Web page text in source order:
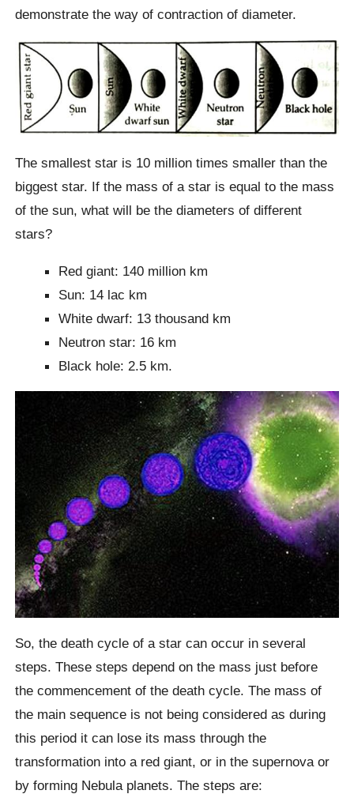
demonstrate the way of contraction of diameter.
The smallest star is 10 million times smaller than the
biggest star. If the mass of a star is equal to the mass
of the sun, what will be the diameters of different
stars?
Red giant: 140 million km
Sun: 14 lac km
White dwarf: 13 thousand km
Neutron star: 16 km
Black hole: 2.5 km.
So, the death cycle of a star can occur in several
steps. These steps depend on the mass just before
the commencement of the death cycle. The mass of
the main sequence is not being considered as during
this period it can lose its mass through the
transformation into a red giant, or in the supernova or
by forming Nebula planets. The steps are: